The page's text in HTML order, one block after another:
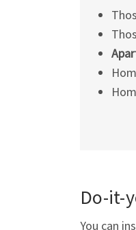
Do-it-
You can